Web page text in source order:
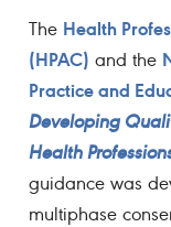
The Health
(HPAC) and the
Practice and
Developing
Health
guidance was
multiphase